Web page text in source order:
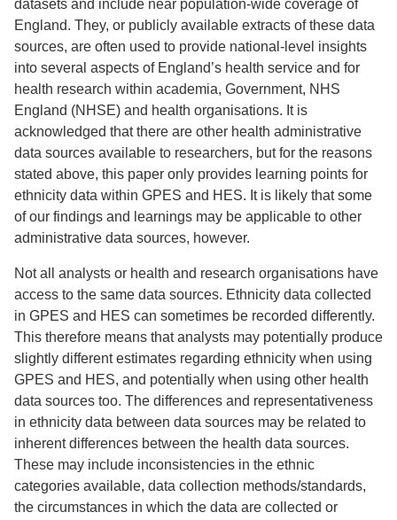
datasets and include near population-wide coverage of
England. They, or publicly available extracts of these data
sources, are often used to provide national-level insights
into several aspects of England’s health service and for
health research within academia, Government, NHS
England (NHSE) and health organisations. It is
acknowledged that there are other health administrative
data sources available to researchers, but for the reasons
stated above, this paper only provides learning points for
ethnicity data within GPES and HES. It is likely that some
of our findings and learnings may be applicable to other
administrative data sources, however.
Not all analysts or health and research organisations have
access to the same data sources. Ethnicity data collected
in GPES and HES can sometimes be recorded differently.
This therefore means that analysts may potentially produce
slightly different estimates regarding ethnicity when using
GPES and HES, and potentially when using other health
data sources too. The differences and representativeness
in ethnicity data between data sources may be related to
inherent differences between the health data sources.
These may include inconsistencies in the ethnic
categories available, data collection methods/standards,
the circumstances in which the data are collected or